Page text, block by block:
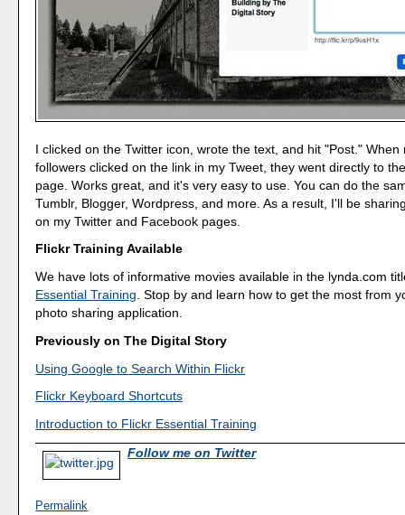
I clicked on the Twitter icon, wrote the text, and hit "Post." When
followers clicked on the link in my Tweet, they went directly to
page. Works great, and it's very easy to use. You can do the
Tumblr, Blogger, Wordpress, and more. As a result, I'll be
on my Twitter and Facebook pages.
Flickr Training Available
We have lots of informative movies available in the lynda.com
Essential Training . Stop by and learn how to get the most from
photo sharing application.
Previously on The Digital Story
Using Google to Search Within Flickr
Flickr Keyboard Shortcuts
Introduction to Flickr Essential Training
Follow me on Twitter
Permalink